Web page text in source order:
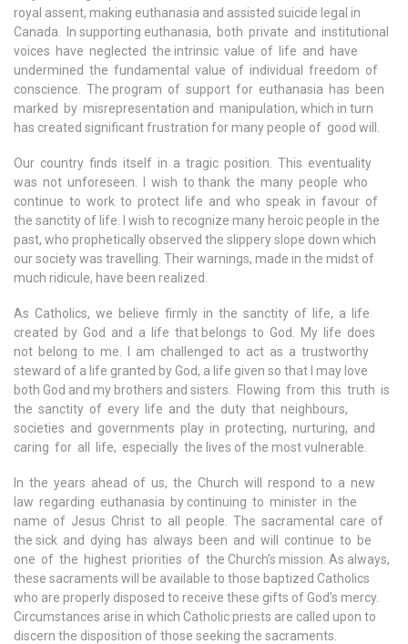
royal assent, making euthanasia and assisted suicide legal in
Canada. In supporting euthanasia, both private and institutional
voices have neglected the intrinsic value of life and have
undermined the fundamental value of individual freedom of
conscience. The program of support for euthanasia has been
marked by misrepresentation and manipulation, which in turn
has created significant frustration for many people of good will.
Our country finds itself in a tragic position. This eventuality
was not unforeseen. I wish to thank the many people who
continue to work to protect life and who speak in favour of
the sanctity of life. I wish to recognize many heroic people in the
past, who prophetically observed the slippery slope down which
our society was travelling. Their warnings, made in the midst of
much ridicule, have been realized.
As Catholics, we believe firmly in the sanctity of life, a life
created by God and a life that belongs to God. My life does
not belong to me. I am challenged to act as a trustworthy
steward of a life granted by God, a life given so that I may love
both God and my brothers and sisters. Flowing from this truth is
the sanctity of every life and the duty that neighbours,
societies and governments play in protecting, nurturing, and
caring for all life, especially the lives of the most vulnerable.
In the years ahead of us, the Church will respond to a new
law regarding euthanasia by continuing to minister in the
name of Jesus Christ to all people. The sacramental care of
the sick and dying has always been and will continue to be
one of the highest priorities of the Church’s mission. As always,
these sacraments will be available to those baptized Catholics
who are properly disposed to receive these gifts of God’s mercy.
Circumstances arise in which Catholic priests are called upon to
discern the disposition of those seeking the sacraments.